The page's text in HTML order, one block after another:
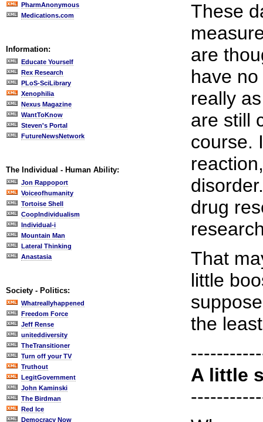
PharmAnonymous
Medications.com
Information:
Educate Yourself
Rex Research
PLoS-SciLibrary
Xenophilia
Nexus Magazine
WantToKnow
Steven's Portal
FutureNewsNetwork
The Individual - Human Ability:
Jon Rappoport
Voiceofhumanity
Tortoise Shell
CoopIndividualism
Individual-i
Mountain Man
Lateral Thinking
Anastasia
Society - Politics:
Whatreallyhappened
Freedom Force
Jeff Rense
uniteddiversity
TheTransitioner
Turn off your TV
Truthout
LegitGovernment
John Kaminski
The Birdman
Red Ice
Democracy Now
These
are
have
really
are still
course.
drug
That
little
the
A little